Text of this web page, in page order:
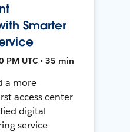
Smarter
PM UTC • 35 min
a more
access center
digital
service